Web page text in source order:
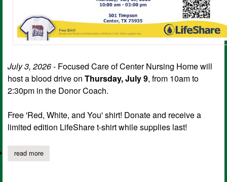
July 3, 2026- Focused Care of Center Nursing Home will
host a blood drive on Thursday, July 9, from 10am to
2:30pm in the Donor Coach.
Free 'Red, White, and You' shirt! Donate and receive a
limited edition LifeShare t-shirt while supplies last!
read moreabout life saving blood drive at focused care on july 9th